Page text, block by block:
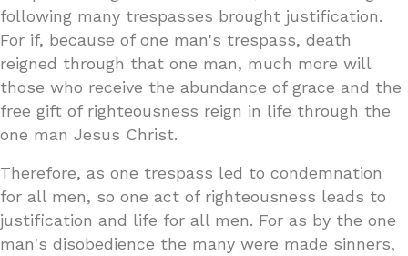
following many trespasses brought justification.
For if, because of one man's trespass, death
reigned through that one man, much more will
those who receive the abundance of grace and the
free gift of righteousness reign in life through the
one man Jesus Christ.
Therefore, as one trespass led to condemnation
for all men, so one act of righteousness leads to
justification and life for all men. For as by the one
man's disobedience the many were made sinners,